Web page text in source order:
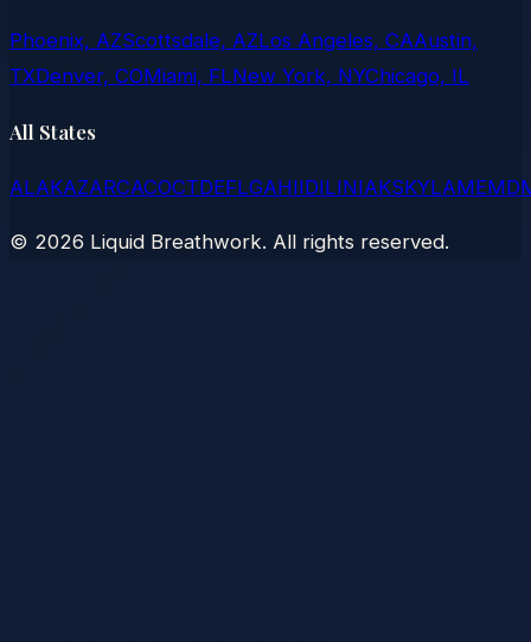
Phoenix, AZScottsdale, AZLos Angeles, CAAustin,
TXDenver, COMiami, FLNew York, NYChicago, IL
All States
ALAKAZARCACOCTDEFLGAHIIDILINIAKSKYLAMEMD
© 2026 Liquid Breathwork. All rights reserved.